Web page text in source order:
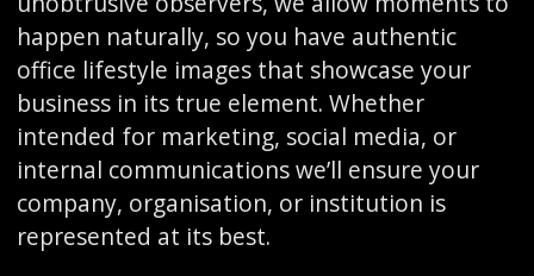
happen naturally, so you have authentic
office lifestyle images that showcase your
business in its true element. Whether
intended for marketing, social media, or
internal communications we’ll ensure your
company, organisation, or institution is
represented at its best.